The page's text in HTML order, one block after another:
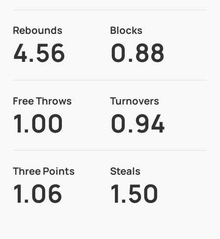
Rebounds
4.56
Blocks
0.88
Free Throws
1.00
Turnovers
0.94
Three Points
1.06
Steals
1.50